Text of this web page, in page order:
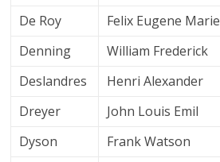
De Roy Felix Eugene Marie
Denning
William Frederick
Deslandres
Henri Alexander
Dreyer
John Louis Emil
Dyson
Frank Watson